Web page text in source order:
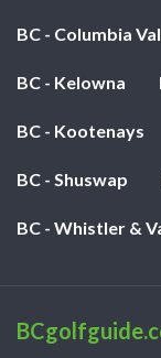
BC - Columbia
BC - Kelowna
BC - Kootenays
BC - Shuswap
BC - Whistler &